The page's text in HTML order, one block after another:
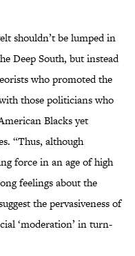
shouldn’t be lumped in
Deep South, but instead
who promoted the
those politicians who
Blacks yet
“Thus, although
force in an age of high
feelings about the
the pervasiveness of
‘moderation’ in turn-